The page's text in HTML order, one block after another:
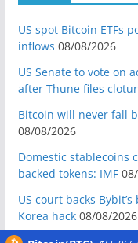
US spot Bitcoin ETFs
inflows 08/08/2026
US Senate to vote on
after Thune files
Bitcoin will never fall
08/08/2026
Domestic stablecoins
backed tokens: IMF
US court backs
Korea hack 08/08/2026